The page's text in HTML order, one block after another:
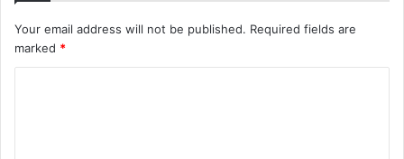
Your email address will not be published. Required fields are
marked *